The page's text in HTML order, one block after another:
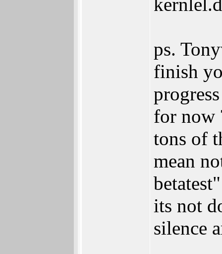
ps.
finish
for now
tons of
mean
its not
silence